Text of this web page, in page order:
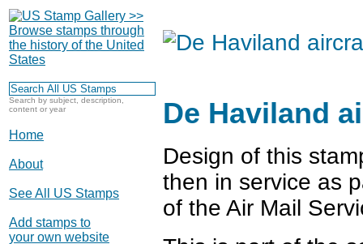
Search by subject, description,
content or year
Home
About
See All US Stamps
Add stamps to
your own website
De Haviland
Design of this
then in service as
of the Air Mail